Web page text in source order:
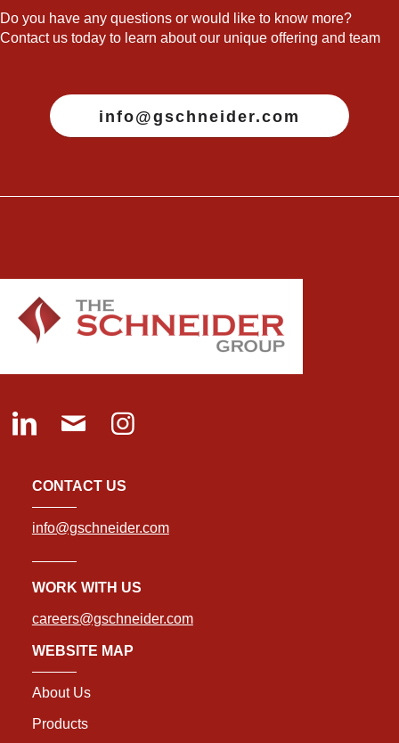
Do you have any questions or would like to know more?
Contact us today to learn about our unique offering and team
info@gschneider.com
CONTACT US
info@gschneider.com
WORK WITH US
careers@gschneider.com
WEBSITE MAP
About Us
Products